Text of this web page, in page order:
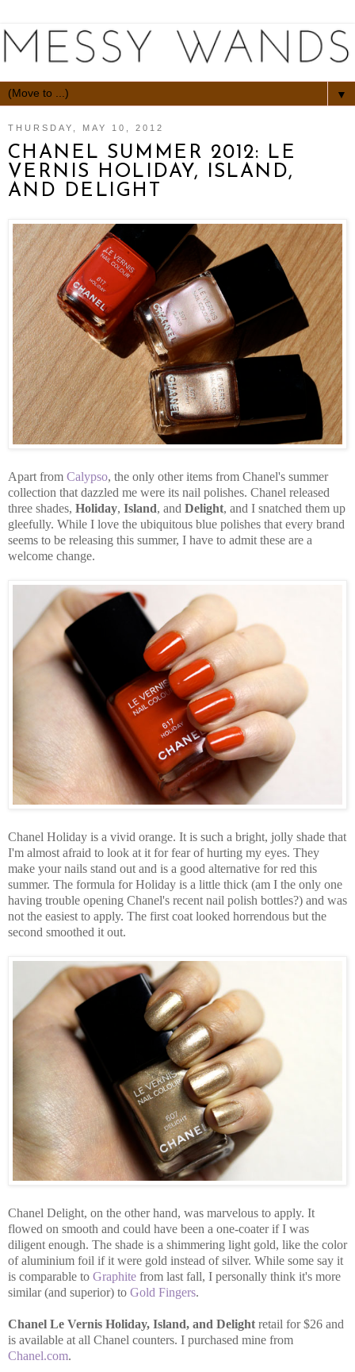
▼
THURSDAY, MAY 10, 2012
CHANEL SUMMER 2012: LE
VERNIS HOLIDAY, ISLAND,
AND DELIGHT
Apart from Calypso, the only other items from Chanel's summer
collection that dazzled me were its nail polishes. Chanel released
three shades, Holiday, Island, and Delight, and I snatched them up
gleefully. While I love the ubiquitous blue polishes that every brand
seems to be releasing this summer, I have to admit these are a
welcome change.
Chanel Holiday is a vivid orange. It is such a bright, jolly shade that
I'm almost afraid to look at it for fear of hurting my eyes. They
make your nails stand out and is a good alternative for red this
summer. The formula for Holiday is a little thick (am I the only one
having trouble opening Chanel's recent nail polish bottles?) and was
not the easiest to apply. The first coat looked horrendous but the
second smoothed it out.
Chanel Delight, on the other hand, was marvelous to apply. It
flowed on smooth and could have been a one-coater if I was
diligent enough. The shade is a shimmering light gold, like the color
of aluminium foil if it were gold instead of silver. While some say it
is comparable to Graphite from last fall, I personally think it's more
similar (and superior) to Gold Fingers.
Chanel Le Vernis Holiday, Island, and Delight retail for $26 and
is available at all Chanel counters. I purchased mine from
Chanel.com.